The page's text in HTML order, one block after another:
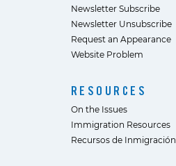
Newsletter Subscribe
Newsletter Unsubscribe
Request an Appearance
Website Problem
RESOURCES
On the Issues
Immigration Resources
Recursos de Inmigración